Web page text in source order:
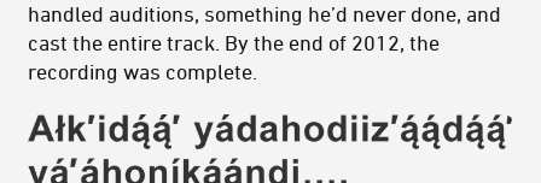
handled auditions, something he’d never done, and
cast the entire track. By the end of 2012, the
recording was complete.